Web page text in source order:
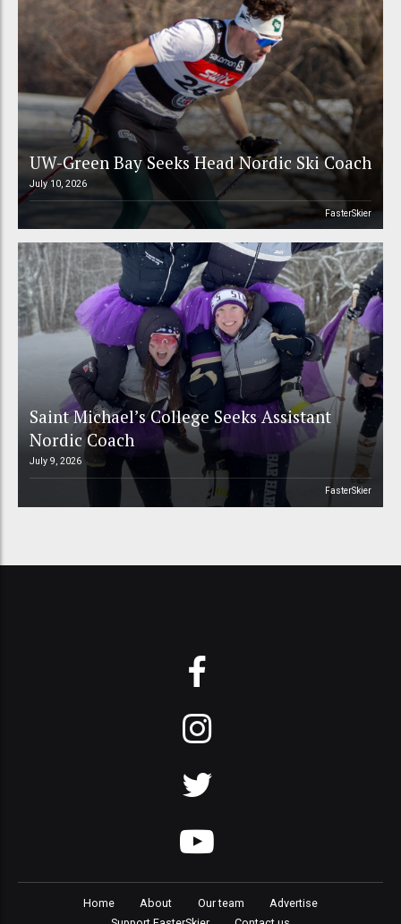
UW-Green Bay Seeks Head Nordic Ski Coach
July 10, 2026
FasterSkier
Saint Michael’s College Seeks Assistant
Nordic Coach
July 9, 2026
FasterSkier
Home About Our team
Advertise